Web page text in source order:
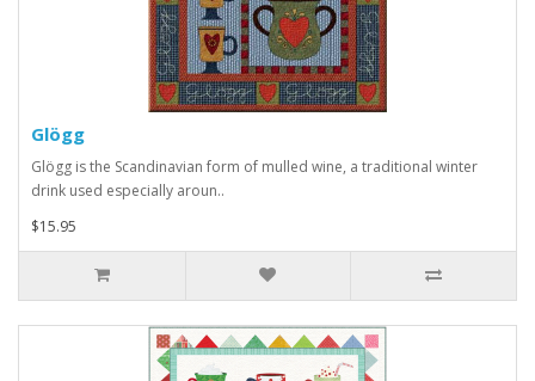
Glögg
Glögg is the Scandinavian form of mulled wine, a traditional winter
drink used especially aroun..
$15.95